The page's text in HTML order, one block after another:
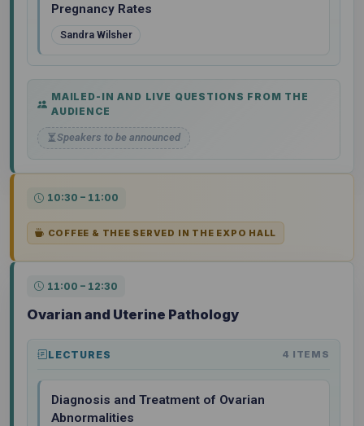
Pregnancy Rates
Sandra Wilsher
MAILED-IN AND LIVE QUESTIONS FROM THE
AUDIENCE
Speakers to be announced
10:30 – 11:00
COFFEE & THEE SERVED IN THE EXPO HALL
11:00 – 12:30
Ovarian and Uterine Pathology
LECTURES 4 ITEMS
Diagnosis and Treatment of Ovarian
Abnormalities